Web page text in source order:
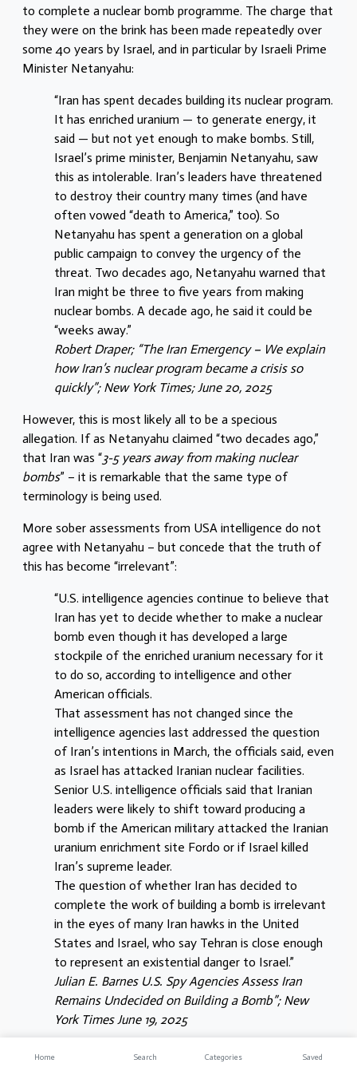
to complete a nuclear bomb programme. The charge that
they were on the brink has been made repeatedly over
some 40 years by Israel, and in particular by Israeli Prime
Minister Netanyahu:
“Iran has spent decades building its nuclear program.
It has enriched uranium — to generate energy, it
said — but not yet enough to make bombs. Still,
Israel’s prime minister, Benjamin Netanyahu, saw
this as intolerable. Iran’s leaders have threatened
to destroy their country many times (and have
often vowed “death to America,” too). So
Netanyahu has spent a generation on a global
public campaign to convey the urgency of the
threat. Two decades ago, Netanyahu warned that
Iran might be three to five years from making
nuclear bombs. A decade ago, he said it could be
“weeks away.”
Robert Draper; “The Iran Emergency – We explain
how Iran’s nuclear program became a crisis so
quickly”; New York Times; June 20, 2025
However, this is most likely all to be a specious
allegation. If as Netanyahu claimed “two decades ago,”
that Iran was “3-5 years away from making nuclear
bombs” – it is remarkable that the same type of
terminology is being used.
More sober assessments from USA intelligence do not
agree with Netanyahu – but concede that the truth of
this has become “irrelevant”:
“U.S. intelligence agencies continue to believe that
Iran has yet to decide whether to make a nuclear
bomb even though it has developed a large
stockpile of the enriched uranium necessary for it
to do so, according to intelligence and other
American officials.
That assessment has not changed since the
intelligence agencies last addressed the question
of Iran’s intentions in March, the officials said, even
as Israel has attacked Iranian nuclear facilities.
Senior U.S. intelligence officials said that Iranian
leaders were likely to shift toward producing a
bomb if the American military attacked the Iranian
uranium enrichment site Fordo or if Israel killed
Iran’s supreme leader.
The question of whether Iran has decided to
complete the work of building a bomb is irrelevant
in the eyes of many Iran hawks in the United
States and Israel, who say Tehran is close enough
to represent an existential danger to Israel.”
Julian E. Barnes U.S. Spy Agencies Assess Iran
Remains Undecided on Building a Bomb”; New
York Times June 19, 2025
The director of national intelligence – Tulsi Gabbard –
Home Search Categories Saved